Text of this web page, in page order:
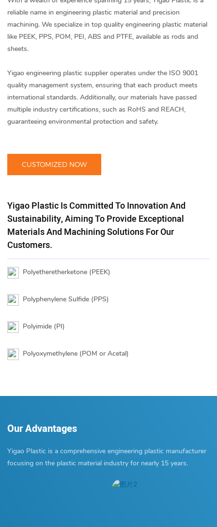
reliable name in engineering plastic material and precision
machining. We specialize in top quality engineering plastic material
like PEEK, PPS, POM, PEI, ABS and PTFE, available as rods and
sheets.
Yigao engineering plastic supplier operates under the ISO 9001
quality management system, ensuring that each product meets
international standards. Additionally, our materials have passed
multiple industry certifications, such as RoHS and REACH,
guaranteeing environmental protection and safety.
CUSTOMIZED NOW
Yigao Plastic Is Committed To Innovation And
Sustainability, Aiming To Provide Exceptional
Materials And Machining Solutions For Our
Customers.
Polyetheretherketone (PEEK)
Polyphenylene Sulfide (PPS)
Polyimide (PI)
Polyoxymethylene (POM or Acetal)
Our Advantages
Yigao Plastic is a comprehensive engineering plastic manufacturer
focusing on the plastic material industry for nearly 15 years.